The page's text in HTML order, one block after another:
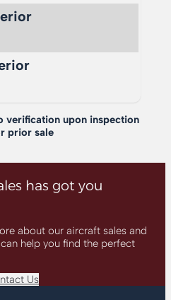
verification upon inspection
prior sale
has got you
about our aircraft sales and
help you find the perfect
Us